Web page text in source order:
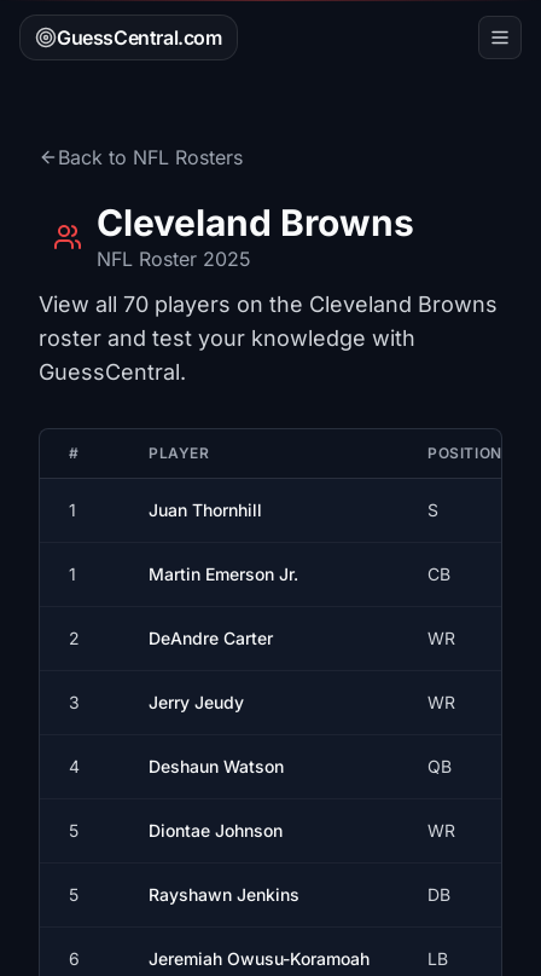
GuessCentral.com
Back to NFL Rosters
Cleveland Browns
NFL Roster 2025
View all 70 players on the Cleveland Browns
roster and test your knowledge with
GuessCentral.
# PLAYER POSITION
1 Juan Thornhill S
1 Martin Emerson Jr. CB
2 DeAndre Carter WR
3 Jerry Jeudy WR
4 Deshaun Watson QB
5 Diontae Johnson WR
5 Rayshawn Jenkins DB
6 Jeremiah Owusu-Koramoah LB